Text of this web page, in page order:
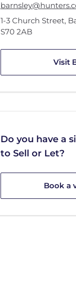
1-3 Church Street,
S70 2AB
Visit
Do you have a
to Sell or Let?
Book a